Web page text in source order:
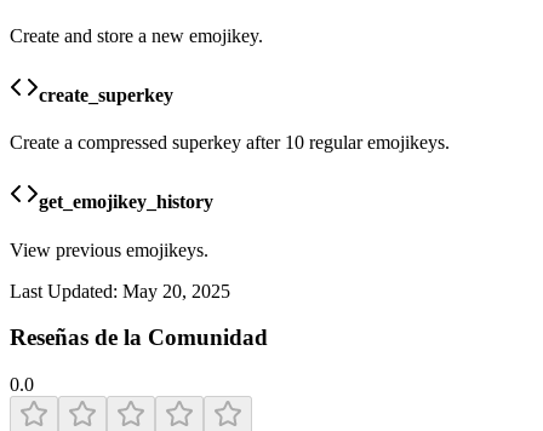
Create and store a new emojikey.
create_superkey
Create a compressed superkey after 10 regular emojikeys.
get_emojikey_history
View previous emojikeys.
Last Updated: May 20, 2025
Reseñas de la Comunidad
0.0